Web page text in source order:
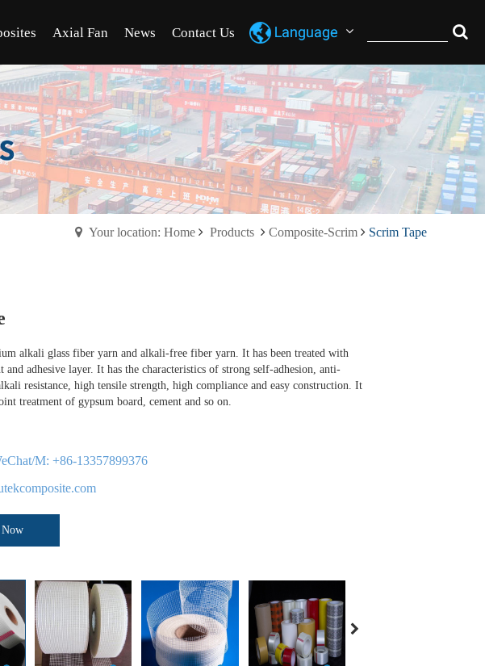
Axial Fan News Contact Us
Your location: Home Products Composite-Scrim Scrim Tape
alkali glass fiber yarn and alkali-free fiber yarn. It has been treated with
and adhesive layer. It has the characteristics of strong self-adhesion, anti-
resistance, high tensile strength, high compliance and easy construction. It
treatment of gypsum board, cement and so on.
M: +86-13357899376